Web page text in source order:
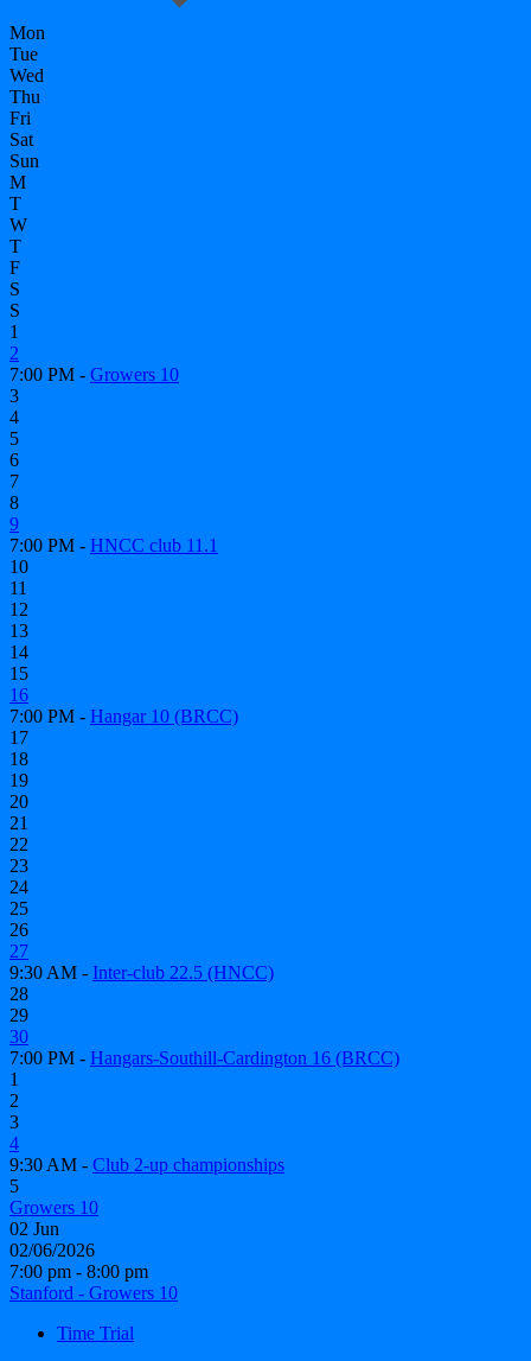
Mon
Tue
Wed
Thu
Fri
Sat
Sun
M
T
W
T
F
S
S
1
2
7:00 PM - Growers 10
3
4
5
6
7
8
9
7:00 PM - HNCC club 11.1
10
11
12
13
14
15
16
7:00 PM - Hangar 10 (BRCC)
17
18
19
20
21
22
23
24
25
26
27
9:30 AM - Inter-club 22.5 (HNCC)
28
29
30
7:00 PM - Hangars-Southill-Cardington 16 (BRCC)
1
2
3
4
9:30 AM - Club 2-up championships
5
Growers 10
02 Jun
02/06/2026
7:00 pm - 8:00 pm
Stanford - Growers 10
Time Trial